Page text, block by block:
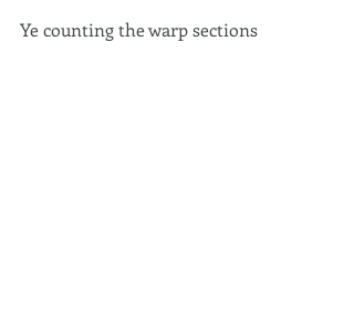
Ye counting the warp sections